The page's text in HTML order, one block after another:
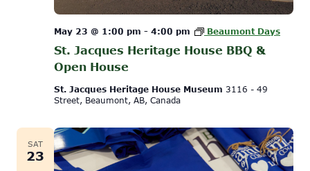
St. Jacques Heritage House BBQ &
Open House
May 23 @ 1:00 pm - 4:00 pm Beaumont Days
St. Jacques Heritage House Museum 3116 - 49
Street, Beaumont, AB, Canada
SAT
23